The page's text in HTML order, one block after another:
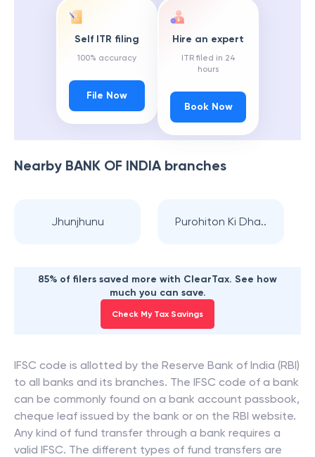
Self ITR filing
100% accuracy
File Now
Hire an expert
ITR filed in 24
hours
Book Now
Nearby BANK OF INDIAbranches
Jhunjhunu Purohiton Ki Dha..
85% of filers saved more with ClearTax. See how
much you can save.
Check My Tax Savings
IFSC code is allotted by the Reserve Bank of India (RBI)
to all banks and its branches. The IFSC code of a bank
can be commonly found on a bank account passbook,
cheque leaf issued by the bank or on the RBI website.
Any kind of fund transfer through a bank requires a
valid IFSC. The different types of fund transfers are